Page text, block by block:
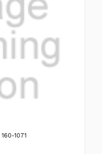
160-1071